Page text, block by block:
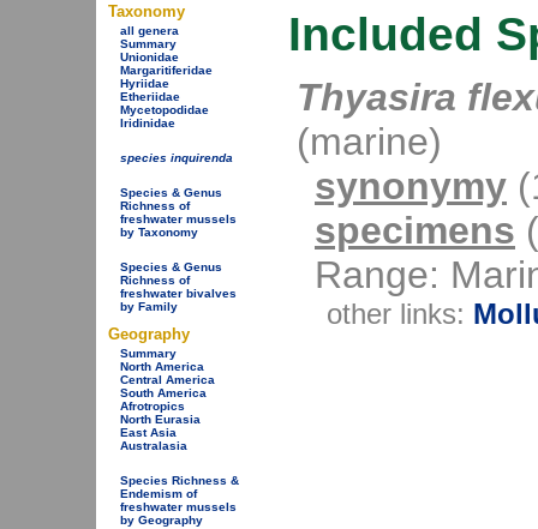
Taxonomy
all genera
Summary
Unionidae
Margaritiferidae
Hyriidae
Etheriidae
Mycetopodidae
Iridinidae
species inquirenda
Species & Genus
Richness of
freshwater mussels
by Taxonomy
Species & Genus
Richness of
freshwater bivalves
by Family
Geography
Summary
North America
Central America
South America
Afrotropics
North Eurasia
East Asia
Australasia
Species Richness &
Endemism of
freshwater mussels
by Geography
Included
Thyasira
(marine)
synonymy
specimens
Range:
other links: